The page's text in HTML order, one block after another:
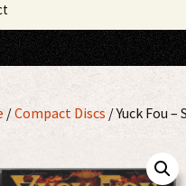
/Compact Discs / Yuck Fou –